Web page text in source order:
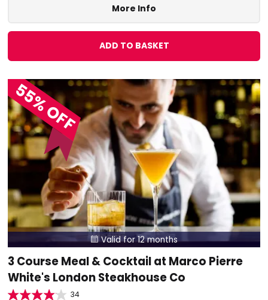
More Info
ADD TO BASKET
55% OFF
Valid for 12 months
3 Course Meal & Cocktail at Marco Pierre
White's London Steakhouse Co
34